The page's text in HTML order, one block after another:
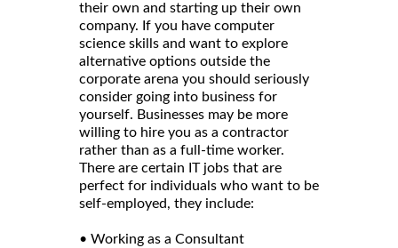
their own and starting up their own
company. If you have computer
science skills and want to explore
alternative options outside the
corporate arena you should seriously
consider going into business for
yourself. Businesses may be more
willing to hire you as a contractor
rather than as a full-time worker.
There are certain IT jobs that are
perfect for individuals who want to be
self-employed, they include:
• Working as a Consultant